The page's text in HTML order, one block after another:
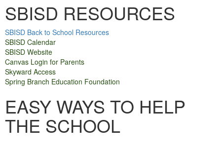
SBISD RESOURCES
SBISD Back to School Resources
SBISD Calendar
SBISD Website
Canvas Login for Parents
Skyward Access
Spring Branch Education Foundation
EASY WAYS TO HELP
THE SCHOOL